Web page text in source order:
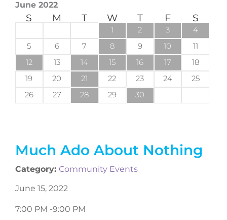
Much Ado About Nothing
Category: Community Events
June 15, 2022
7:00 PM -9:00 PM
June 2022
S M T W T F S
1 2 3
4
5
6 7 8 9 10
11
12
13 14 15 16 17
18
19
20 21 22 23 24
25
26
27 28 29 30